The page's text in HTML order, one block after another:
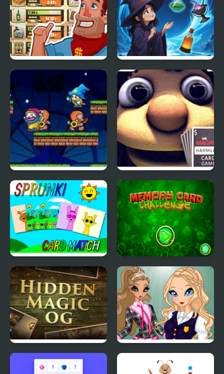
Wild West Saga: Idle
Magic Sorting
Magic Heaven 2
Mr. Magpie’s Harmless
Card Game
Sprunki Memory Card
Match
Memory Card
Challenge
Hidden Magic OG
Magic Day of
Knowledge